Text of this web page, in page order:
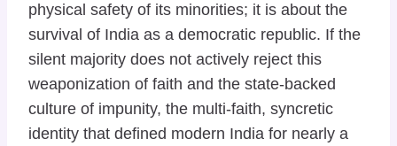
physical safety of its minorities; it is about the
survival of India as a democratic republic. If the
silent majority does not actively reject this
weaponization of faith and the state-backed
culture of impunity, the multi-faith, syncretic
identity that defined modern India for nearly a